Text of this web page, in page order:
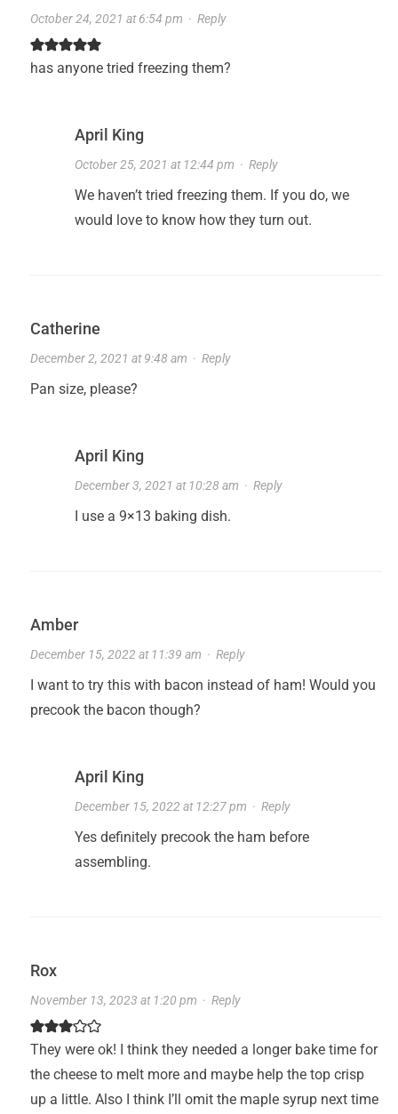
October 24, 2021 at 6:54 pm · Reply
has anyone tried freezing them?
April King
October 25, 2021 at 12:44 pm · Reply
We haven’t tried freezing them. If you do, we
would love to know how they turn out.
Catherine
December 2, 2021 at 9:48 am · Reply
Pan size, please?
April King
December 3, 2021 at 10:28 am · Reply
I use a 9×13 baking dish.
Amber
December 15, 2022 at 11:39 am · Reply
I want to try this with bacon instead of ham! Would you
precook the bacon though?
April King
December 15, 2022 at 12:27 pm · Reply
Yes definitely precook the ham before
assembling.
Rox
November 13, 2023 at 1:20 pm · Reply
They were ok! I think they needed a longer bake time for
the cheese to melt more and maybe help the top crisp
up a little. Also I think I’ll omit the maple syrup next time